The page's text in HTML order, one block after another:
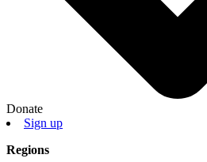
Donate
Sign up
Regions